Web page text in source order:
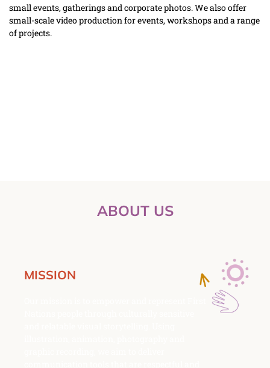
small events, gatherings and corporate photos. We also offer
small-scale video production for events, workshops and a range
of projects.
ABOUT US
MISSION